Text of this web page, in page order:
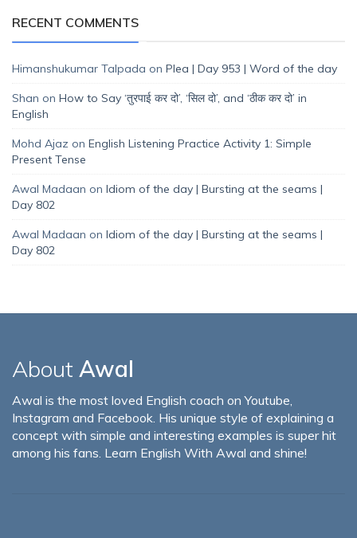
RECENT COMMENTS
Himanshukumar Talpada on Plea | Day 953 | Word of the day
Shan on How to Say ‘तुरपाई कर दो’, ‘सिल दो’, and ‘ठीक कर दो’ in
English
Mohd Ajaz on English Listening Practice Activity 1: Simple
Present Tense
Awal Madaan on Idiom of the day | Bursting at the seams |
Day 802
Awal Madaan on Idiom of the day | Bursting at the seams |
Day 802
About Awal
Awal is the most loved English coach on Youtube,
Instagram and Facebook. His unique style of explaining a
concept with simple and interesting examples is super hit
among his fans. Learn English With Awal and shine!